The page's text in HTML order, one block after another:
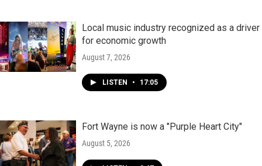
Local music industry recognized as a driver
for economic growth
August 7, 2026
LISTEN • 17:05
Fort Wayne is now a "Purple Heart City"
August 5, 2026